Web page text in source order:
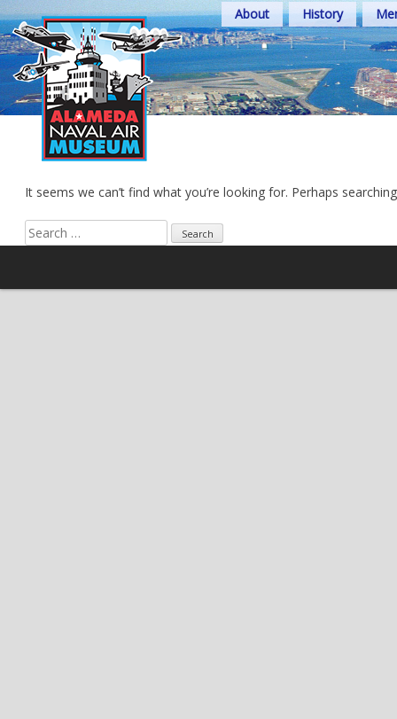
Skip
to
content
About History
It seems we can’t find what you’re looking for. Perhaps
Search
for: